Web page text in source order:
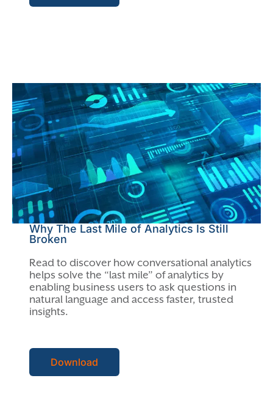
Why The Last Mile of Analytics Is Still
Broken
Read to discover how conversational analytics
helps solve the “last mile” of analytics by
enabling business users to ask questions in
natural language and access faster, trusted
insights.
Download